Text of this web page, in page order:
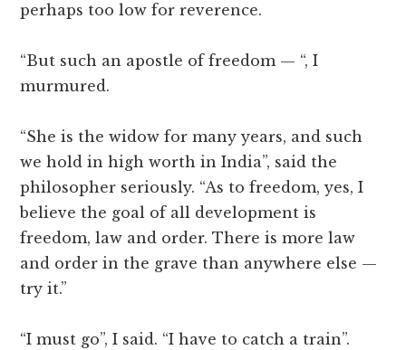
perhaps too low for reverence.
“But such an apostle of freedom — “, I
murmured.
“She is the widow for many years, and such
we hold in high worth in India”, said the
philosopher seriously. “As to freedom, yes, I
believe the goal of all development is
freedom, law and order. There is more law
and order in the grave than anywhere else —
try it.”
“I must go”, I said. “I have to catch a train”.